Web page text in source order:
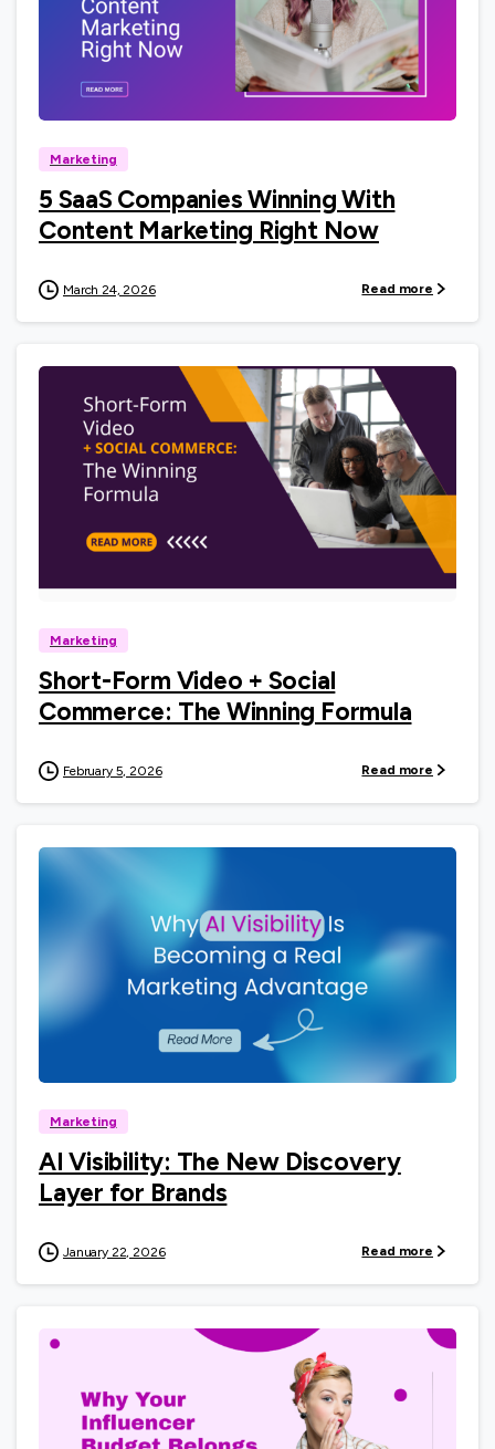
0
Marketing
5 SaaS Companies Winning With
Content Marketing Right Now
March 24, 2026 Read more
Marketing
Short-Form Video + Social
Commerce: The Winning Formula
February 5, 2026 Read more
Marketing
AI Visibility: The New Discovery
Layer for Brands
January 22, 2026 Read more